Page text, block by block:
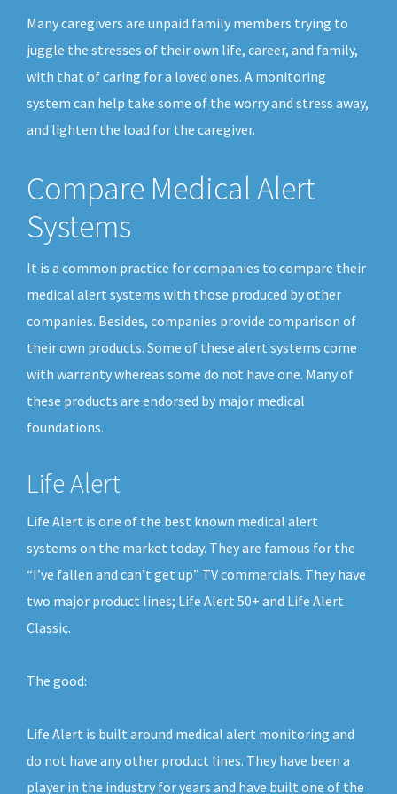
Many caregivers are unpaid family members trying to
juggle the stresses of their own life, career, and family,
with that of caring for a loved ones. A monitoring
system can help take some of the worry and stress away,
and lighten the load for the caregiver.
Compare Medical Alert
Systems
It is a common practice for companies to compare their
medical alert systems with those produced by other
companies. Besides, companies provide comparison of
their own products. Some of these alert systems come
with warranty whereas some do not have one. Many of
these products are endorsed by major medical
foundations.
Life Alert
Life Alert is one of the best known medical alert
systems on the market today. They are famous for the
“I’ve fallen and can’t get up” TV commercials. They have
two major product lines; Life Alert 50+ and Life Alert
Classic.
The good:
Life Alert is built around medical alert monitoring and
do not have any other product lines. They have been a
player in the industry for years and have built one of the